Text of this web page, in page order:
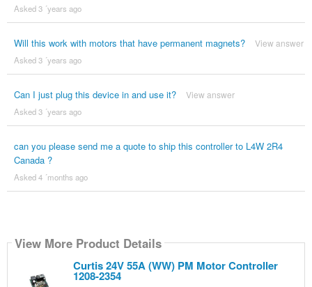
Asked 3 ´years ago
Will this work with motors that have permanent magnets? View answer
Asked 3 ´years ago
Can I just plug this device in and use it? View answer
Asked 3 ´years ago
can you please send me a quote to ship this controller to L4W 2R4
Canada ?
Asked 4 ´months ago
View More Product Details
Curtis 24V 55A (WW) PM Motor Controller
1208-2354